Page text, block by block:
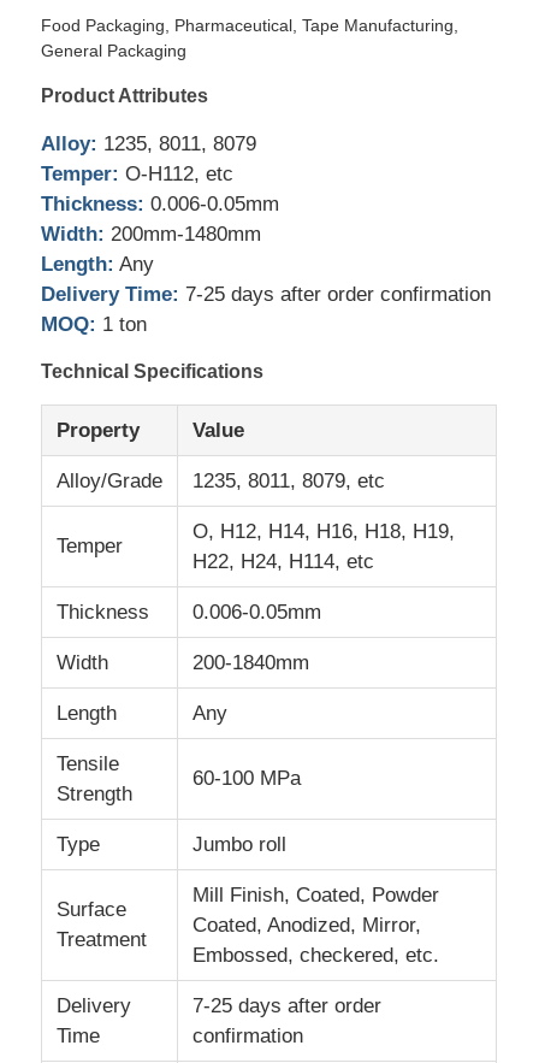
Quality Control
Contact Us
News
Cases
Request A Quote
Aluminum Foil Roll
Aluminum Plate
Color Coated Aluminum Coil
Aluminium Coil
Aluminum Strip Coil
Aluminum Checkered Plate
Food Packaging, Pharmaceutical, Tape Manufacturing,
General Packaging
Product Attributes
Alloy: 1235, 8011, 8079
Temper: O-H112, etc
Thickness: 0.006-0.05mm
Width: 200mm-1480mm
Length: Any
Delivery Time: 7-25 days after order confirmation
MOQ: 1 ton
Technical Specifications
Property Value
Alloy/Grade 1235, 8011, 8079, etc
Temper
O, H12, H14, H16, H18, H19,
H22, H24, H114, etc
Thickness 0.006-0.05mm
Width 200-1840mm
Length Any
Tensile
Strength
60-100 MPa
Type Jumbo roll
Surface
Treatment
Mill Finish, Coated, Powder
Coated, Anodized, Mirror,
Embossed, checkered, etc.
Delivery
Time
7-25 days after order
confirmation